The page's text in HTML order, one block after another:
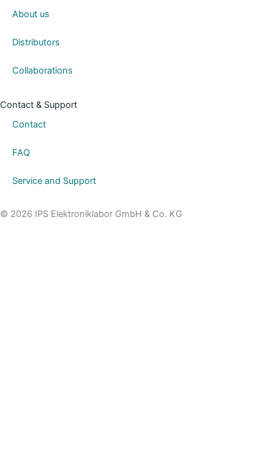
About us
Distributors
Collaborations
Contact & Support
Contact
FAQ
Service and Support
© 2026 IPS Elektroniklabor GmbH & Co. KG